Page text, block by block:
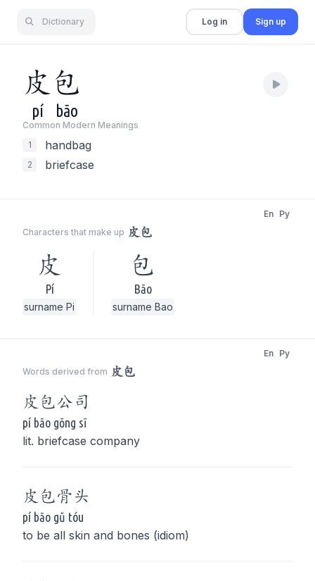
Dictionary Log in Sign up
皮 包
pí bāo
Common Modern Meanings
1
handbag
2 briefcase
Characters that make up 皮包
En Py
皮
Pí
surname Pi
包
Bāo
surname Bao
Words derived from 皮包
En Py
皮包公司
pí bāo gōng sī
lit. briefcase company
皮包 骨头
pí bāo gǔ tóu
to be all skin and bones (idiom)